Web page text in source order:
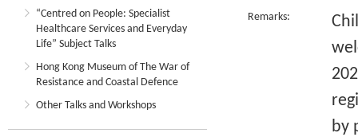
“Centred on People: Specialist
Healthcare Services and Everyday
Life” Subject Talks
Hong Kong Museum of The War of
Resistance and Coastal Defence
Other Talks and Workshops
Remarks:
by